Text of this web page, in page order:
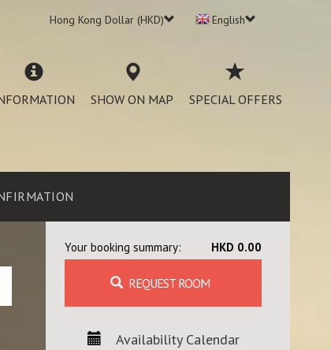
Hong Kong Dollar (HKD) English
SHOW ON MAP SPECIAL OFFERS
Your booking summary: HKD 0.00
REQUEST ROOM
Availability Calendar